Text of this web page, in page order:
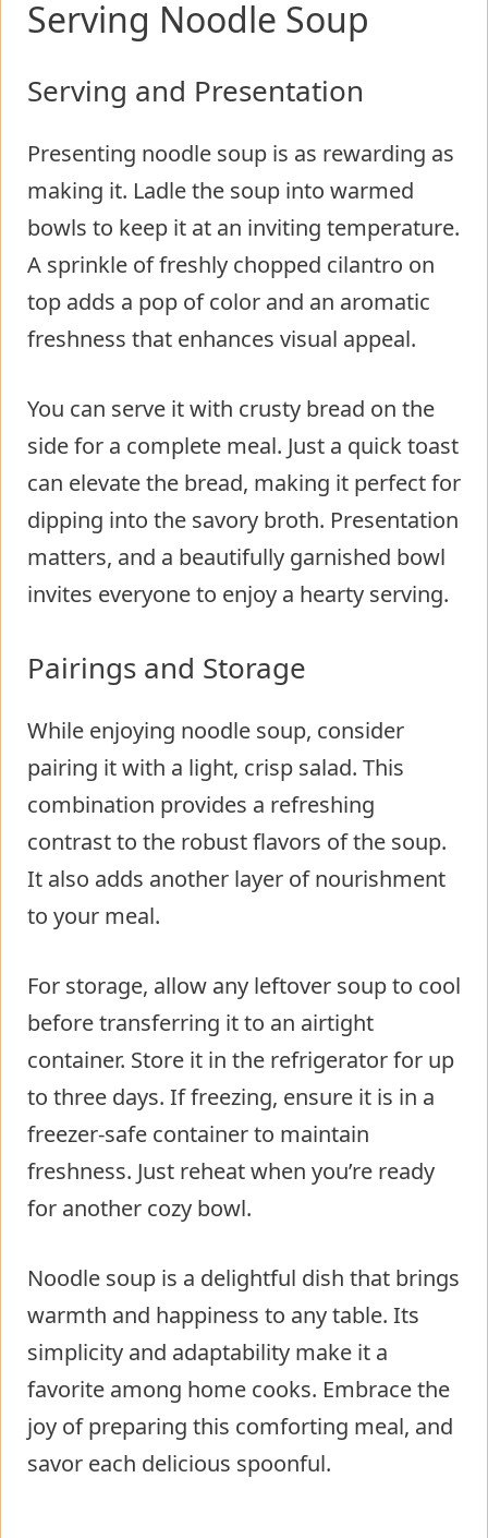
Serving Noodle Soup
Serving and Presentation
Presenting noodle soup is as rewarding as
making it. Ladle the soup into warmed
bowls to keep it at an inviting temperature.
A sprinkle of freshly chopped cilantro on
top adds a pop of color and an aromatic
freshness that enhances visual appeal.
You can serve it with crusty bread on the
side for a complete meal. Just a quick toast
can elevate the bread, making it perfect for
dipping into the savory broth. Presentation
matters, and a beautifully garnished bowl
invites everyone to enjoy a hearty serving.
Pairings and Storage
While enjoying noodle soup, consider
pairing it with a light, crisp salad. This
combination provides a refreshing
contrast to the robust flavors of the soup.
It also adds another layer of nourishment
to your meal.
For storage, allow any leftover soup to cool
before transferring it to an airtight
container. Store it in the refrigerator for up
to three days. If freezing, ensure it is in a
freezer-safe container to maintain
freshness. Just reheat when you’re ready
for another cozy bowl.
Noodle soup is a delightful dish that brings
warmth and happiness to any table. Its
simplicity and adaptability make it a
favorite among home cooks. Embrace the
joy of preparing this comforting meal, and
savor each delicious spoonful.